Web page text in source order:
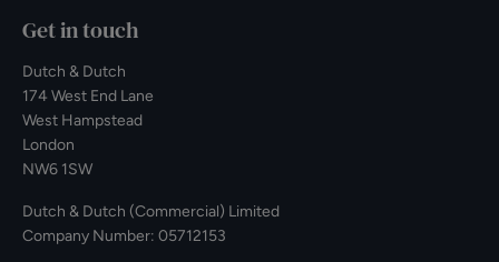
Get in touch
Dutch & Dutch
174 West End Lane
West Hampstead
London
NW6 1SW
Dutch & Dutch (Commercial) Limited
Company Number: 05712153